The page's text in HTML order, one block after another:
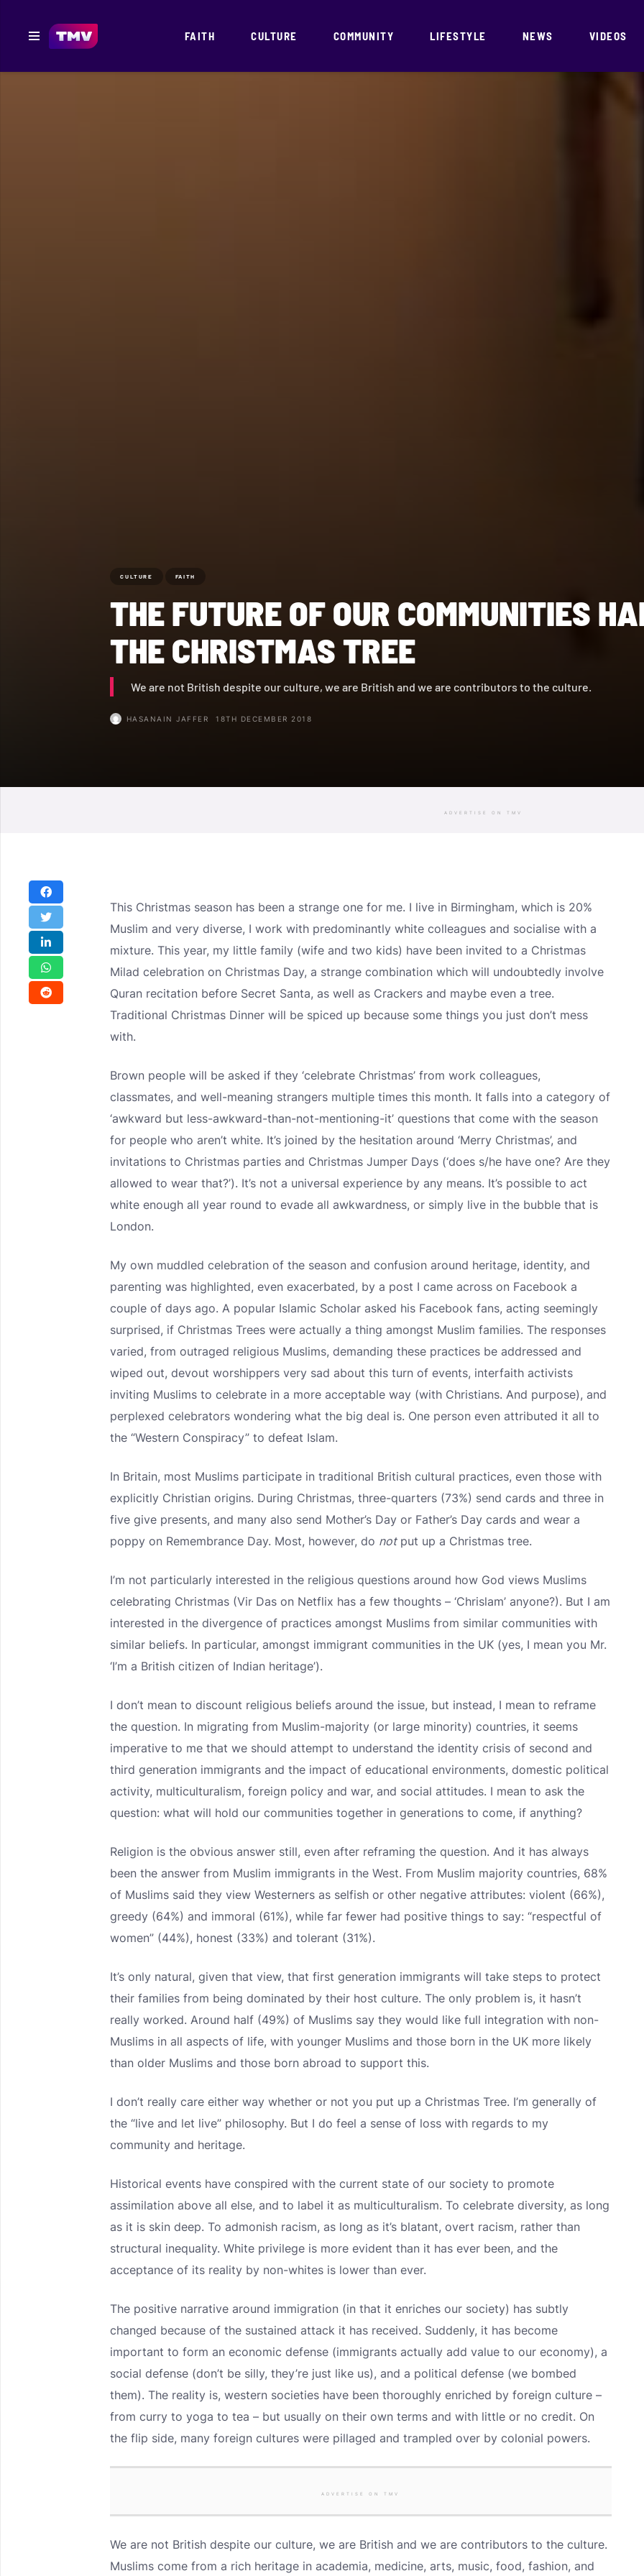
FAITH CULTURE COMMUNITY LIFESTYLE NEWS VIDEOS
CULTURE FAITH
THE FUTURE OF OUR COMMUNITIES
THE CHRISTMAS TREE
We are not British despite our culture, we are British and we are contributors to the culture.
HASANAIN JAFFER 18TH DECEMBER 2018
ADVERTISE ON TMV
This Christmas season has been a strange one for me. I live in Birmingham, which is 20%
Muslim and very diverse, I work with predominantly white colleagues and socialise with a
mixture. This year, my little family (wife and two kids) have been invited to a Christmas
Milad celebration on Christmas Day, a strange combination which will undoubtedly involve
Quran recitation before Secret Santa, as well as Crackers and maybe even a tree.
Traditional Christmas Dinner will be spiced up because some things you just don’t mess
with.
Brown people will be asked if they ‘celebrate Christmas’ from work colleagues,
classmates, and well-meaning strangers multiple times this month. It falls into a category of
‘awkward but less-awkward-than-not-mentioning-it’ questions that come with the season
for people who aren’t white. It’s joined by the hesitation around ‘Merry Christmas’, and
invitations to Christmas parties and Christmas Jumper Days (‘does s/he have one? Are they
allowed to wear that?’). It’s not a universal experience by any means. It’s possible to act
white enough all year round to evade all awkwardness, or simply live in the bubble that is
London.
My own muddled celebration of the season and confusion around heritage, identity, and
parenting was highlighted, even exacerbated, by a post I came across on Facebook a
couple of days ago. A popular Islamic Scholar asked his Facebook fans, acting seemingly
surprised, if Christmas Trees were actually a thing amongst Muslim families. The responses
varied, from outraged religious Muslims, demanding these practices be addressed and
wiped out, devout worshippers very sad about this turn of events, interfaith activists
inviting Muslims to celebrate in a more acceptable way (with Christians. And purpose), and
perplexed celebrators wondering what the big deal is. One person even attributed it all to
the “Western Conspiracy” to defeat Islam.
In Britain, most Muslims participate in traditional British cultural practices, even those with
explicitly Christian origins. During Christmas, three-quarters (73%) send cards and three in
five give presents, and many also send Mother’s Day or Father’s Day cards and wear a
poppy on Remembrance Day. Most, however, do notput up a Christmas tree.
I’m not particularly interested in the religious questions around how God views Muslims
celebrating Christmas (Vir Das on Netflix has a few thoughts – ‘Chrislam’ anyone?). But I am
interested in the divergence of practices amongst Muslims from similar communities with
similar beliefs. In particular, amongst immigrant communities in the UK (yes, I mean you Mr.
‘I’m a British citizen of Indian heritage’).
I don’t mean to discount religious beliefs around the issue, but instead, I mean to reframe
the question. In migrating from Muslim-majority (or large minority) countries, it seems
imperative to me that we should attempt to understand the identity crisis of second and
third generation immigrants and the impact of educational environments, domestic political
activity, multiculturalism, foreign policy and war, and social attitudes. I mean to ask the
question: what will hold our communities together in generations to come, if anything?
Religion is the obvious answer still, even after reframing the question. And it has always
been the answer from Muslim immigrants in the West. From Muslim majority countries, 68%
of Muslims said they view Westerners as selfish or other negative attributes: violent (66%),
greedy (64%) and immoral (61%), while far fewer had positive things to say: “respectful of
women” (44%), honest (33%) and tolerant (31%).
It’s only natural, given that view, that first generation immigrants will take steps to protect
their families from being dominated by their host culture. The only problem is, it hasn’t
really worked. Around half (49%) of Muslims say they would like full integration with non-
Muslims in all aspects of life, with younger Muslims and those born in the UK more likely
than older Muslims and those born abroad to support this.
I don’t really care either way whether or not you put up a Christmas Tree. I’m generally of
the “live and let live” philosophy. But I do feel a sense of loss with regards to my
community and heritage.
Historical events have conspired with the current state of our society to promote
assimilation above all else, and to label it as multiculturalism. To celebrate diversity, as long
as it is skin deep. To admonish racism, as long as it’s blatant, overt racism, rather than
structural inequality. White privilege is more evident than it has ever been, and the
acceptance of its reality by non-whites is lower than ever.
The positive narrative around immigration (in that it enriches our society) has subtly
changed because of the sustained attack it has received. Suddenly, it has become
important to form an economic defense (immigrants actually add value to our economy), a
social defense (don’t be silly, they’re just like us), and a political defense (we bombed
them). The reality is, western societies have been thoroughly enriched by foreign culture –
from curry to yoga to tea – but usually on their own terms and with little or no credit. On
the flip side, many foreign cultures were pillaged and trampled over by colonial powers.
ADVERTISE ON TMV
We are not British despite our culture, we are British and we are contributors to the culture.
Muslims come from a rich heritage in academia, medicine, arts, music, food, fashion, and